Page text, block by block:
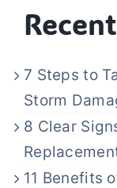
7 Steps to
Storm
8 Clear
11 Benefits